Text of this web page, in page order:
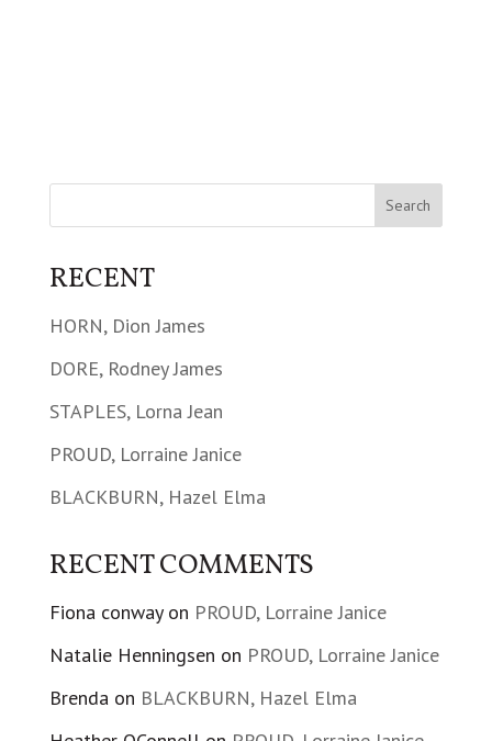
RECENT
HORN, Dion James
DORE, Rodney James
STAPLES, Lorna Jean
PROUD, Lorraine Janice
BLACKBURN, Hazel Elma
RECENT COMMENTS
Fiona conwayon PROUD, Lorraine Janice
Natalie Henningsen on PROUD, Lorraine Janice
Brendaon BLACKBURN, Hazel Elma